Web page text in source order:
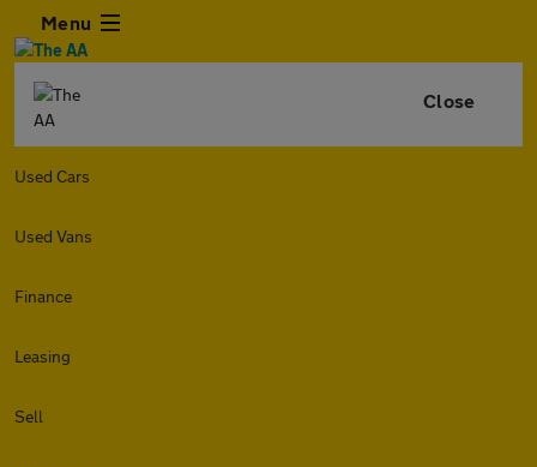
Menu
Close
Used Cars
Used Vans
Finance
Leasing
Sell